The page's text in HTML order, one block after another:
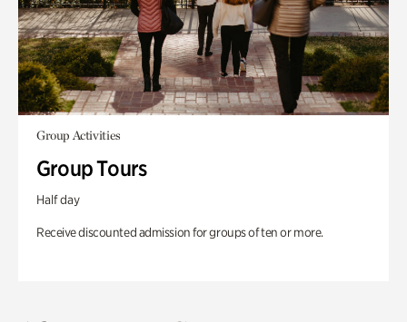
Group Activities
Group Tours
Half day
Receive discounted admission for groups of ten or more.